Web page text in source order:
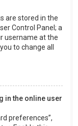
are stored in the
Control Panel; a
username at the
to change all
in the online user
preferences”,